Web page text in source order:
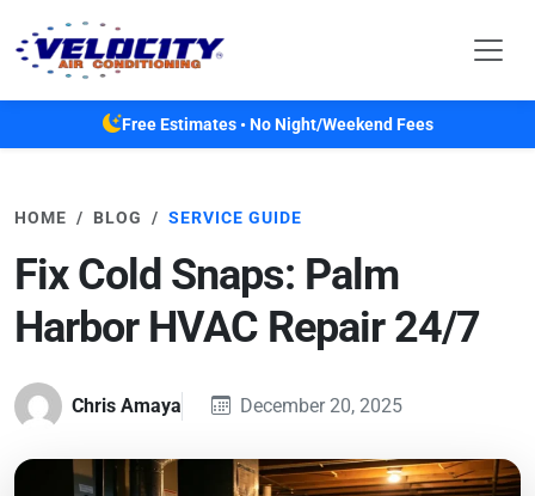
Free Estimates • No Night/Weekend Fees
HOME BLOG SERVICE GUIDE
Fix Cold Snaps: Palm
Harbor HVAC Repair 24/7
Chris Amaya December 20, 2025